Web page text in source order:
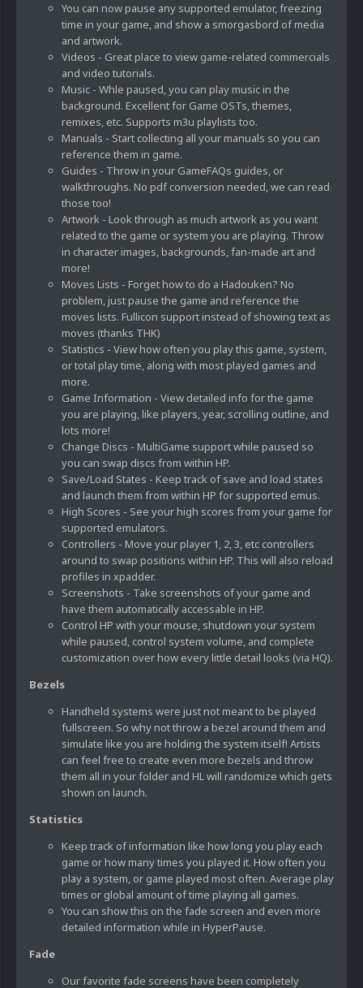
You can now pause any supported emulator, freezing
time in your game, and show a smorgasbord of media
and artwork.
Videos - Great place to view game-related commercials
and video tutorials.
Music - Whle paused, you can play music in the
background. Excellent for Game OSTs, themes,
remixes, etc. Supports m3u playlists too.
Manuals - Start collecting all your manuals so you can
reference them in game.
Guides - Throw in your GameFAQs guides, or
walkthroughs. No pdf conversion needed, we can read
those too!
Artwork - Look through as much artwork as you want
related to the game or system you are playing. Throw
in character images, backgrounds, fan-made art and
more!
Moves Lists - Forget how to do a Hadouken? No
problem, just pause the game and reference the
moves lists. Fullicon support instead of showing text as
moves (thanks THK)
Statistics - View how often you play this game, system,
or total play time, along with most played games and
more.
Game Information - View detailed info for the game
you are playing, like players, year, scrolling outline, and
lots more!
Change Discs - MultiGame support while paused so
you can swap discs from within HP.
Save/Load States - Keep track of save and load states
and launch them from within HP for supported emus.
High Scores - See your high scores from your game for
supported emulators.
Controllers - Move your player 1, 2, 3, etc controllers
around to swap positions within HP. This will also reload
profiles in xpadder.
Screenshots - Take screenshots of your game and
have them automatically accessable in HP.
Control HP with your mouse, shutdown your system
while paused, control system volume, and complete
customization over how every little detail looks (via HQ).
Bezels
Handheld systems were just not meant to be played
fullscreen. So why not throw a bezel around them and
simulate like you are holding the system itself! Artists
can feel free to create even more bezels and throw
them all in your folder and HL will randomize which gets
shown on launch.
Statistics
Keep track of information like how long you play each
game or how many times you played it. How often you
play a system, or game played most often. Average play
times or global amount of time playing all games.
You can show this on the fade screen and even more
detailed information while in HyperPause.
Fade
Our favorite fade screens have been completely